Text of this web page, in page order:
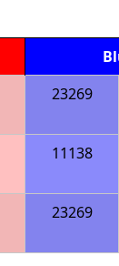
23269
11138
23269